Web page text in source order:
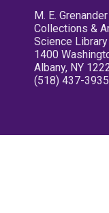
M. E.
Collections &
Science
1400
Albany, NY
(518) 437-3935